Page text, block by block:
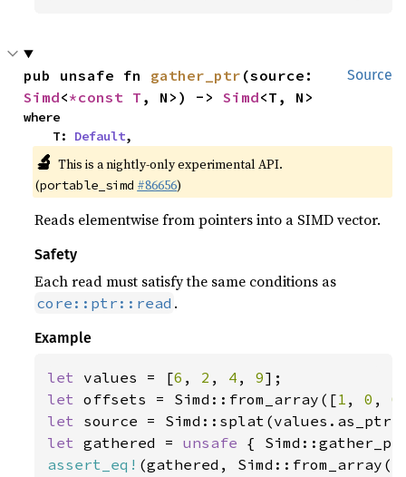
Source
pub unsafe fn gather_ptr
Simd<*const T , N>) -> Simd<T, N>
where
    T:
Default,
🔬 This is a nightly-only experimental API.
(portable_simd #86656)
Reads elementwise from pointers into a SIMD vector.
Safety
Each read must satisfy the same conditions as
core::ptr::read .
Example
let values = [6 , 2 , 4 , 9
let offsets = Simd::from_array([1 , 0 , 0
let
let gathered = unsafe
assert_eq! (gathered, Simd::from_array([